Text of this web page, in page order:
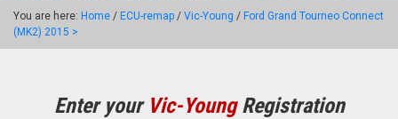
You are here: Home / ECU-remap / Vic-Young / Ford Grand Tourneo Connect
(MK2) 2015 >
Enter your Vic-YoungRegistration